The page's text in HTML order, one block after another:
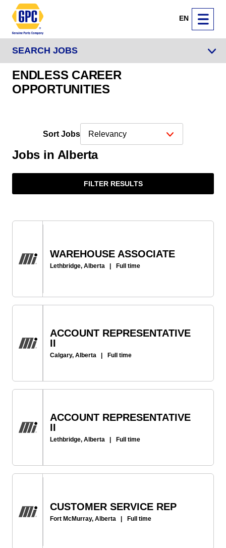
EN
SEARCH JOBS
ENDLESS CAREER
OPPORTUNITIES
Sort Jobs
Jobs in Alberta
FILTER RESULTS
WAREHOUSE ASSOCIATE
Lethbridge, Alberta | Full time
ACCOUNT REPRESENTATIVE
II
Calgary, Alberta | Full time
ACCOUNT REPRESENTATIVE
II
Lethbridge, Alberta | Full time
CUSTOMER SERVICE REP
Fort McMurray, Alberta | Full time